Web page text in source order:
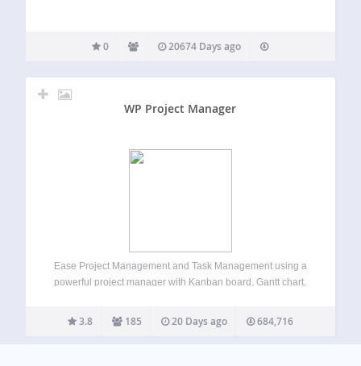
0 20674 Days ago
WP Project Manager
Ease Project Management and Task Management using a
powerful project manager with Kanban board, Gantt chart,
Manager Project Manager is a feature-rich project
management plugin built for WordPress users who need
3.8 185 20 Days ago 684,716